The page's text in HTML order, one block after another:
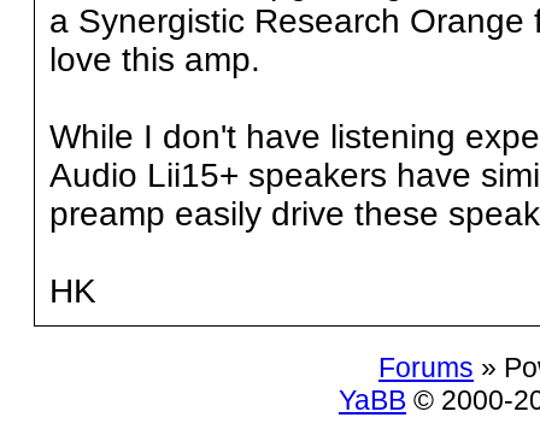
a Synergistic Research
love this amp.
While I don't have listening
Audio Lii15+ speakers have
preamp easily drive these
HK
Forums »
YaBB © 2000-